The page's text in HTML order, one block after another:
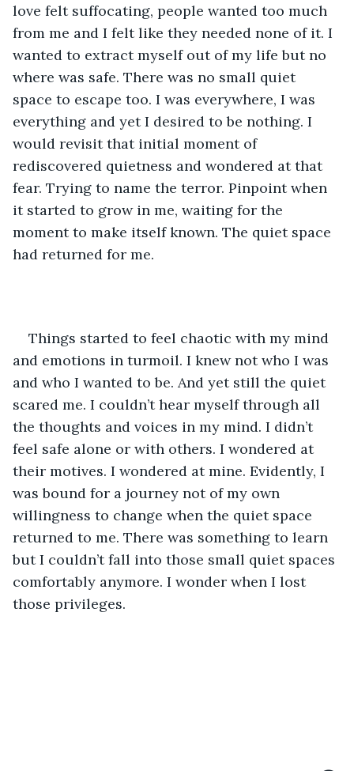
love felt suffocating, people wanted too much
from me and I felt like they needed none of it. I
wanted to extract myself out of my life but no
where was safe. There was no small quiet
space to escape too. I was everywhere, I was
everything and yet I desired to be nothing. I
would revisit that initial moment of
rediscovered quietness and wondered at that
fear. Trying to name the terror. Pinpoint when
it started to grow in me, waiting for the
moment to make itself known. The quiet space
had returned for me.
Things started to feel chaotic with my mind
and emotions in turmoil. I knew not who I was
and who I wanted to be. And yet still the quiet
scared me. I couldn’t hear myself through all
the thoughts and voices in my mind. I didn’t
feel safe alone or with others. I wondered at
their motives. I wondered at mine. Evidently, I
was bound for a journey not of my own
willingness to change when the quiet space
returned to me. There was something to learn
but I couldn’t fall into those small quiet spaces
comfortably anymore. I wonder when I lost
those privileges.